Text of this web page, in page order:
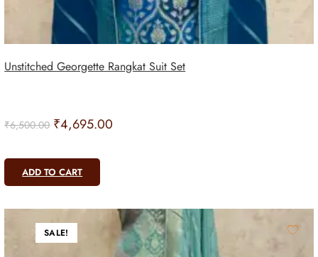
Unstitched Georgette Rangkat Suit Set
₹6,500.00 ₹4,695.00
ADD TO CART
SALE!